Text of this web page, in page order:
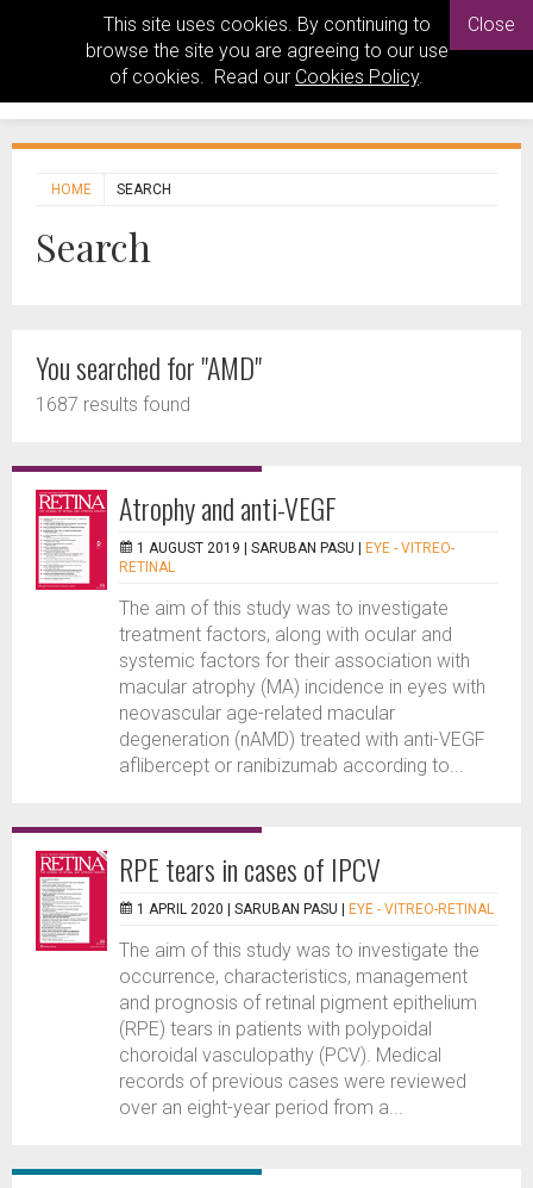
This site uses cookies. By continuing to
browse the site you are agreeing to our use
of cookies. Read our Cookies Policy.
Close
HOME SEARCH
Search
You searched for "AMD"
1687 results found
Atrophy and anti-VEGF
1 AUGUST 2019 | SARUBAN PASU
EYE - VITREO-
RETINAL
The aim of this study was to investigate
treatment factors, along with ocular and
systemic factors for their association with
macular atrophy (MA) incidence in eyes with
neovascular age-related macular
degeneration (nAMD) treated with anti-VEGF
aflibercept or ranibizumab according to...
RPE tears in cases of IPCV
1 APRIL 2020 | SARUBAN PASU EYE - VITREO-RETINAL
The aim of this study was to investigate the
occurrence, characteristics, management
and prognosis of retinal pigment epithelium
(RPE) tears in patients with polypoidal
choroidal vasculopathy (PCV). Medical
records of previous cases were reviewed
over an eight-year period from a...